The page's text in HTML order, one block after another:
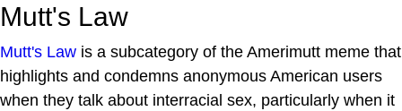
Mutt's Law
Mutt's Law is a subcategory of the Amerimutt meme that
highlights and condemns anonymous American users
when they talk about interracial sex, particularly when it